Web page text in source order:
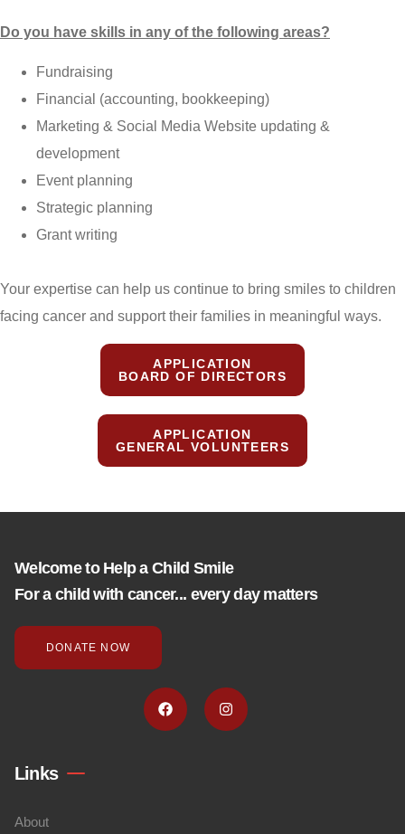
Do you have skills in any of the following areas?
Fundraising
Financial (accounting, bookkeeping)
Marketing & Social Media Website updating &
development
Event planning
Strategic planning
Grant writing
Your expertise can help us continue to bring smiles to children
facing cancer and support their families in meaningful ways.
APPLICATION
BOARD OF DIRECTORS
APPLICATION
GENERAL VOLUNTEERS
Welcome to Help a Child Smile
For a child with cancer... every day matters
DONATE NOW
Links
About